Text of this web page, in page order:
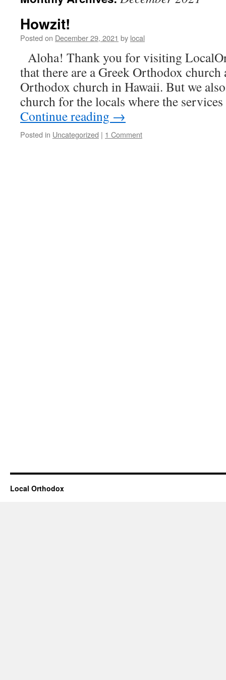
Howzit!
Posted on December 29, 2021 by local
Aloha! Thank you for visiting
that there are a Greek Orthodox church
Orthodox church in Hawaii. But we
church for the locals where the
Continue reading →
Posted in Uncategorized | 1 Comment
Local Orthodox